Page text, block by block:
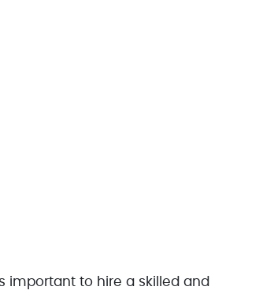
important to hire a skilled and